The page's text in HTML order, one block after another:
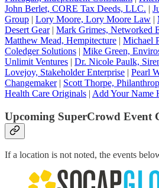
John Berlet, CORE Tax Deeds, LLC. |
Group | Lory Moore, Lory Moore Law |
Desert Gear| Mark Grimes, Networked
Matthew Mead, Hempitecture | Michael
Coledger Solutions | Mike Green,
Unlimit Ventures | Dr. Nicole Paulk,
Lovejoy, Stakeholder Enterprise | Pearl
Changemaker| Scott Thorpe,
Health Care Originals | Add Your Name
Upcoming SuperCrowd Event
If a location is not noted, the events